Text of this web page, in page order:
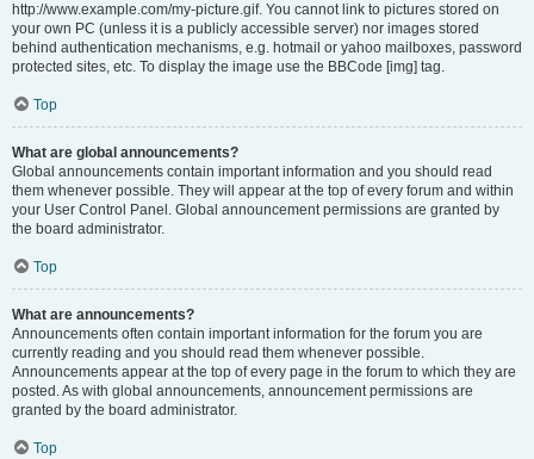
http://www.example.com/my-picture.gif. You cannot link to pictures stored on
your own PC (unless it is a publicly accessible server) nor images stored
behind authentication mechanisms, e.g. hotmail or yahoo mailboxes, password
protected sites, etc. To display the image use the BBCode [img] tag.
Top
What are global announcements?
Global announcements contain important information and you should read
them whenever possible. They will appear at the top of every forum and within
your User Control Panel. Global announcement permissions are granted by
the board administrator.
Top
What are announcements?
Announcements often contain important information for the forum you are
currently reading and you should read them whenever possible.
Announcements appear at the top of every page in the forum to which they are
posted. As with global announcements, announcement permissions are
granted by the board administrator.
Top